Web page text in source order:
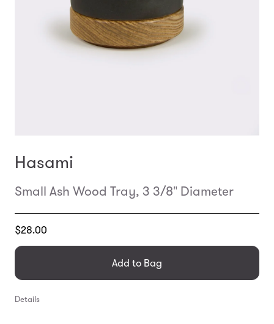
Hasami
Small Ash Wood Tray, 3 3/8" Diameter
Translation
en.products.general.regular_price
$28.00
Add to Bag
Details